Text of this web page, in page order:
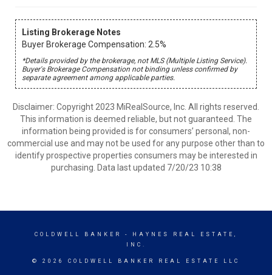
Listing Brokerage Notes
Buyer Brokerage Compensation: 2.5%
*Details provided by the brokerage, not MLS (Multiple Listing Service).
Buyer's Brokerage Compensation not binding unless confirmed by
separate agreement among applicable parties.
Disclaimer: Copyright 2023 MiRealSource, Inc. All rights reserved.
This information is deemed reliable, but not guaranteed. The
information being provided is for consumers’ personal, non-
commercial use and may not be used for any purpose other than to
identify prospective properties consumers may be interested in
purchasing. Data last updated 7/20/23 10:38
COLDWELL BANKER
- HAYNES REAL ESTATE,
INC.
© 2026 COLDWELL BANKER REAL ESTATE LLC